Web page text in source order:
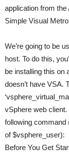
application from
Simple Visual
We’re going to be
host. To do this,
be installing this on
doesn’t have VSA.
vSphere web
following command
of $vsphere_user):
Before You Get